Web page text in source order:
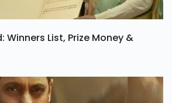
Winners List, Prize Money &